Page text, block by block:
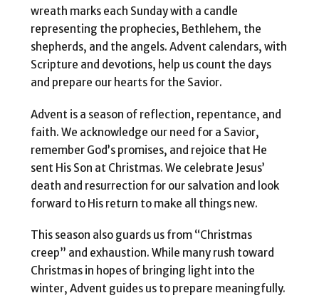
wreath marks each Sunday with a candle
representing the prophecies, Bethlehem, the
shepherds, and the angels. Advent calendars, with
Scripture and devotions, help us count the days
and prepare our hearts for the Savior.
Advent is a season of reflection, repentance, and
faith. We acknowledge our need for a Savior,
remember God’s promises, and rejoice that He
sent His Son at Christmas. We celebrate Jesus’
death and resurrection for our salvation and look
forward to His return to make all things new.
This season also guards us from “Christmas
creep” and exhaustion. While many rush toward
Christmas in hopes of bringing light into the
winter, Advent guides us to prepare meaningfully.